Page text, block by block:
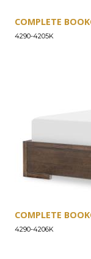
COMPLETE
4290-4205K
COMPLETE
4290-4206K